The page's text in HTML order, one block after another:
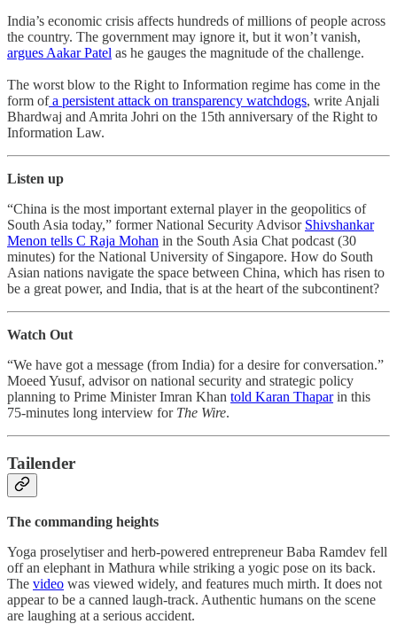
India’s economic crisis affects hundreds of millions of people across
the country. The government may ignore it, but it won’t vanish,
argues Aakar Patel as he gauges the magnitude of the challenge.
The worst blow to the Right to Information regime has come in the
form ofa persistent attack on transparency watchdogs, write Anjali
Bhardwaj and Amrita Johri on the 15th anniversary of the Right to
Information Law.
Listen up
“China is the most important external player in the geopolitics of
South Asia today,” former National Security Advisor Shivshankar
Menon tells C Raja Mohan in the South Asia Chat podcast (30
minutes) for the National University of Singapore. How do South
Asian nations navigate the space between China, which has risen to
be a great power, and India, that is at the heart of the subcontinent?
Watch Out
“We have got a message (from India) for a desire for conversation.”
Moeed Yusuf, advisor on national security and strategic policy
planning to Prime Minister Imran Khan told Karan Thaparin this
75-minutes long interview for The Wire.
Tailender
The commanding heights
Yoga proselytiser and herb-powered entrepreneur Baba Ramdev fell
off an elephant in Mathura while striking a yogic pose on its back.
The video was viewed widely, and features much mirth. It does not
appear to be a canned laugh-track. Authentic humans on the scene
are laughing at a serious accident.